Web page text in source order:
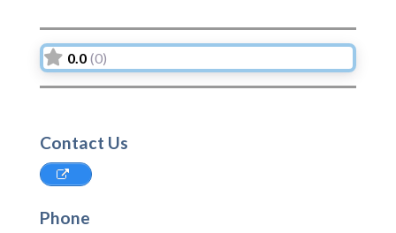
0.0 (0)
Contact Us
Phone